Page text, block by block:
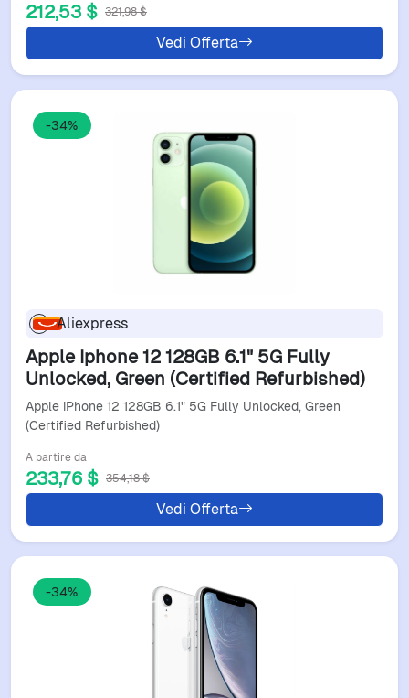
212,53 $ 321,98 $
Vedi Offerta
-34%
Aliexpress
Apple Iphone 12 128GB 6.1" 5G Fully
Unlocked, Green (Certified Refurbished)
Apple iPhone 12 128GB 6.1" 5G Fully Unlocked, Green
(Certified Refurbished)
A partire da
233,76 $ 354,18 $
Vedi Offerta
-34%